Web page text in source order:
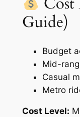
Guide)
Budget
Mid-
Casual
Metro
Cost Level: